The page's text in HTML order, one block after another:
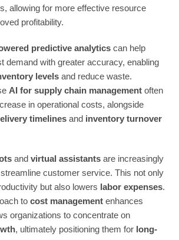
allowing for more effective resource
profitability.
predictive analytics can help
demand with greater accuracy, enabling
levels and reduce waste.
AI for supply chain management often
in operational costs, alongside
timelines and inventory turnover
andvirtual assistants are increasingly
customer service. This not only
but also lowers labor expenses.
tocost management enhances
organizations to concentrate on
, ultimately positioning them for long-